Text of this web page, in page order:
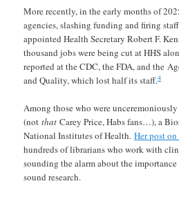
More recently, in the early months of
agencies, slashing funding and firing
appointed Health Secretary Robert F.
thousand jobs were being cut at HHS
reported at the CDC, the FDA, and the
and Quality, which lost half its staff.4
Among those who were
(notthatCarey Price, Habs fans…), a
National Institutes of Health.Her post
hundreds of librarians who work with
sounding the alarm about the
sound research.